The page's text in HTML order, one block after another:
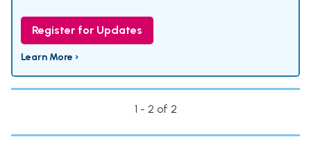
Register for Updates
Learn More ›
1 - 2 of 2